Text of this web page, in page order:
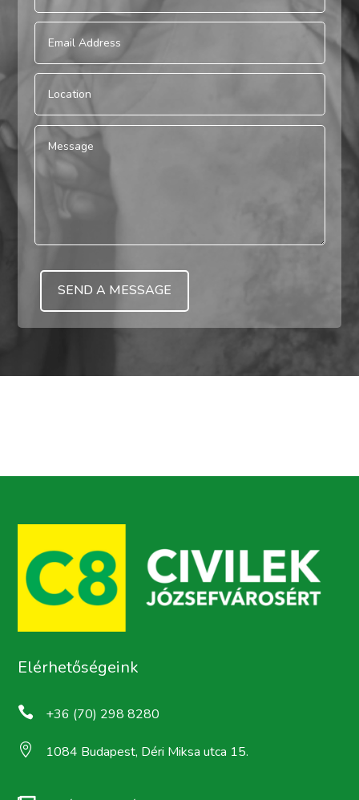
SEND A MESSAGE
Elérhetőségeink
 +36 (70) 298 8280
 1084 Budapest, Déri Miksa utca 15.